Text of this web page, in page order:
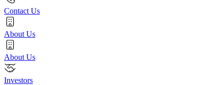
Contact Us
About Us
About Us
Investors